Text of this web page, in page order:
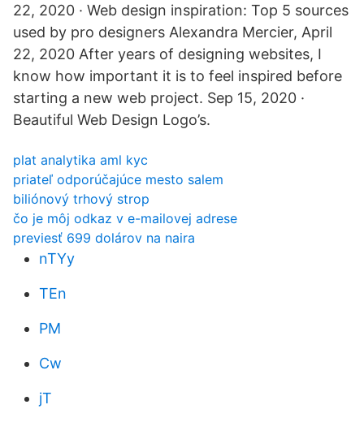
22, 2020 · Web design inspiration: Top 5 sources
used by pro designers Alexandra Mercier, April
22, 2020 After years of designing websites, I
know how important it is to feel inspired before
starting a new web project. Sep 15, 2020 ·
Beautiful Web Design Logo’s.
plat analytika aml kyc
priateľ odporúčajúce mesto salem
biliónový trhový strop
čo je môj odkaz v e-mailovej adrese
previesť 699 dolárov na naira
nTYy
TEn
PM
Cw
jT